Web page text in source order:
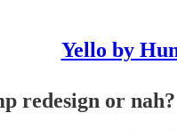
Yello by
redesign or nah?